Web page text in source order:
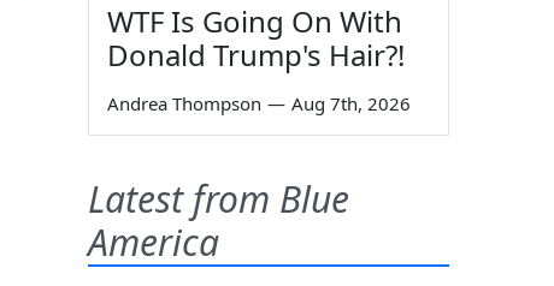
WTF Is Going On With
Donald Trump's Hair?!
Andrea Thompson — Aug 7th, 2026
Latest from Blue
America